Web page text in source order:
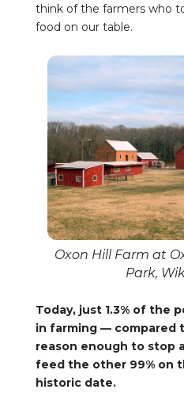
think of the farmers who
food on our table.
Oxon Hill Farm at
Park,
Today, just 1.3% of the
in farming — compared
reason enough to stop
feed the other 99% on
historic date.